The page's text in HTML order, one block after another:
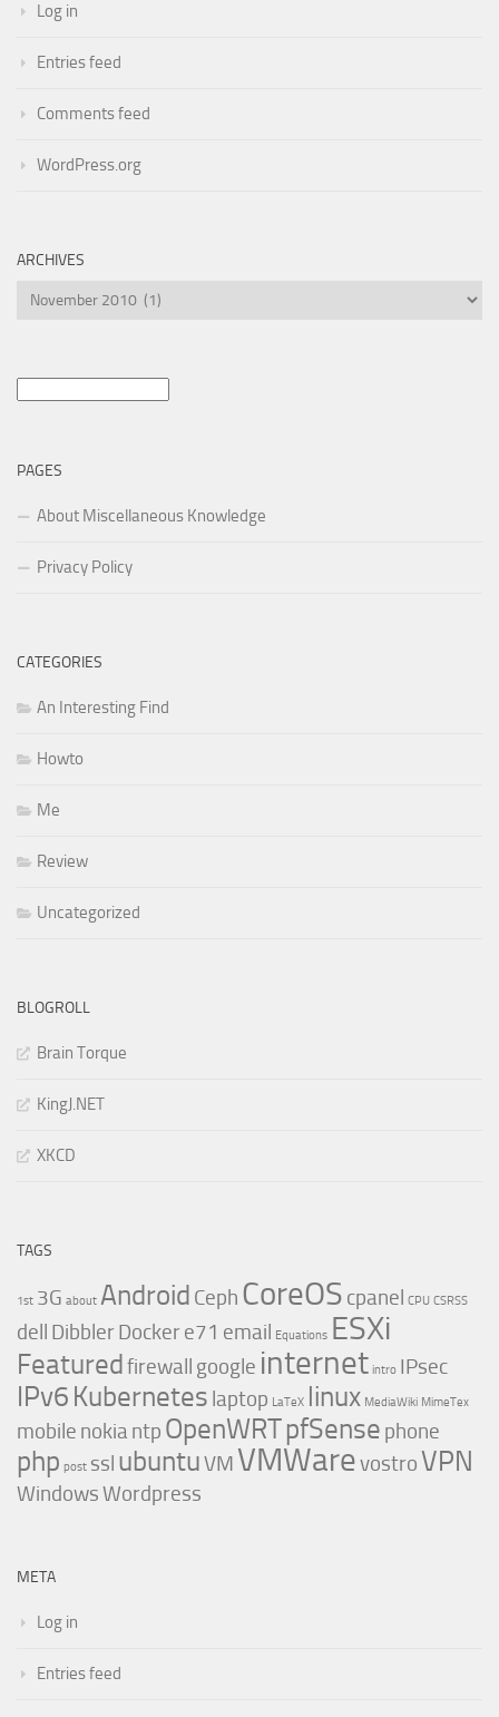
Log in
Entries feed
Comments feed
WordPress.org
ARCHIVES
Archives
PAGES
About Miscellaneous Knowledge
Privacy Policy
CATEGORIES
An Interesting Find
Howto
Me
Review
Uncategorized
BLOGROLL
Brain Torque
KingJ.NET
XKCD
TAGS
1st 3G about Android Ceph CoreOS cpanel CPU CSRSS
dell DibblerDockere71 email Equations ESXi
Featuredfirewall google internet intro IPsec
IPv6 Kubernetes laptop LaTeX linux MediaWiki MimeTex
mobile nokia ntp OpenWRTpfSense phone
php post ssl ubuntuVM VMWarevostroVPN
WindowsWordpress
META
Log in
Entries feed